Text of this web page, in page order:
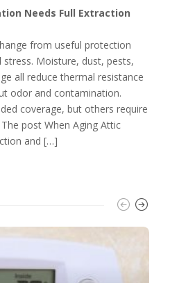
Needs Full Extraction
from useful protection
Moisture, dust, pests,
all reduce thermal resistance
odor and contamination.
coverage, but others require
post When Aging Attic
and […]